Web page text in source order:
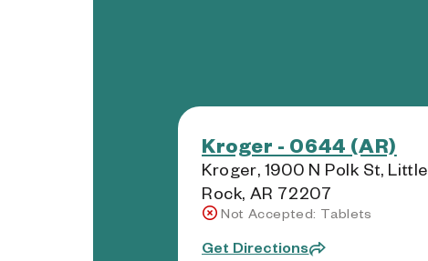
Kroger - 0644 (AR)
Kroger, 1900 N Polk St, Little
Rock, AR 72207
Not Accepted: Tablets
Get Directions